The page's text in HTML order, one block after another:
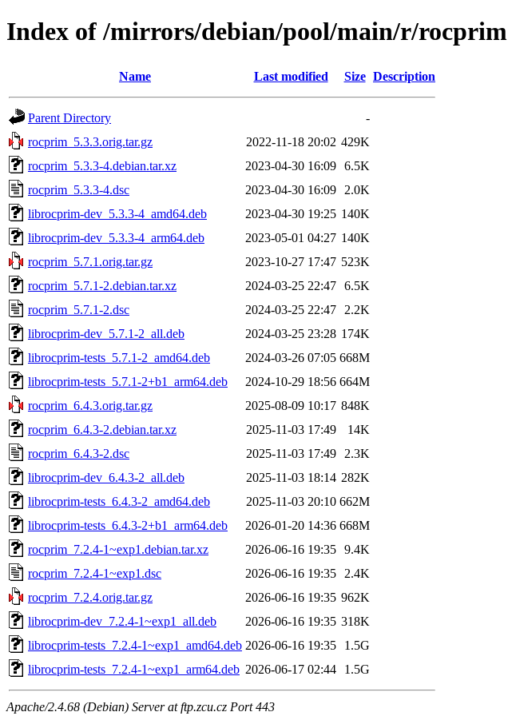
Index of /mirrors/debian/pool/main/r/rocprim
Name Last modified Size Description
Parent Directory
-
rocprim_5.3.3.orig.tar.gz
2022-11-18 20:02 429K
rocprim_5.3.3-4.debian.tar.xz
2023-04-30 16:09 6.5K
rocprim_5.3.3-4.dsc
2023-04-30 16:09
2.0K
librocprim-dev_5.3.3-4_amd64.deb
2023-04-30 19:25 140K
librocprim-dev_5.3.3-4_arm64.deb
2023-05-01 04:27 140K
rocprim_5.7.1.orig.tar.gz
2023-10-27 17:47 523K
rocprim_5.7.1-2.debian.tar.xz
2024-03-25 22:47 6.5K
rocprim_5.7.1-2.dsc
2024-03-25 22:47
2.2K
librocprim-dev_5.7.1-2_all.deb
2024-03-25 23:28 174K
librocprim-tests_5.7.1-2_amd64.deb
2024-03-26 07:05 668M
librocprim-tests_5.7.1-2+b1_arm64.deb
2024-10-29 18:56 664M
rocprim_6.4.3.orig.tar.gz
2025-08-09 10:17 848K
rocprim_6.4.3-2.debian.tar.xz
2025-11-03 17:49
14K
rocprim_6.4.3-2.dsc
2025-11-03 17:49
2.3K
librocprim-dev_6.4.3-2_all.deb
2025-11-03 18:14 282K
librocprim-tests_6.4.3-2_amd64.deb
2025-11-03 20:10 662M
librocprim-tests_6.4.3-2+b1_arm64.deb
2026-01-20 14:36 668M
rocprim_7.2.4-1~exp1.debian.tar.xz
2026-06-16 19:35 9.4K
rocprim_7.2.4-1~exp1.dsc
2026-06-16 19:35
2.4K
rocprim_7.2.4.orig.tar.gz
2026-06-16 19:35 962K
librocprim-dev_7.2.4-1~exp1_all.deb
2026-06-16 19:35 318K
librocprim-tests_7.2.4-1~exp1_amd64.deb 2026-06-16 19:35
1.5G
librocprim-tests_7.2.4-1~exp1_arm64.deb 2026-06-17 02:44 1.5G
Apache/2.4.68 (Debian) Server at ftp.zcu.cz Port 443